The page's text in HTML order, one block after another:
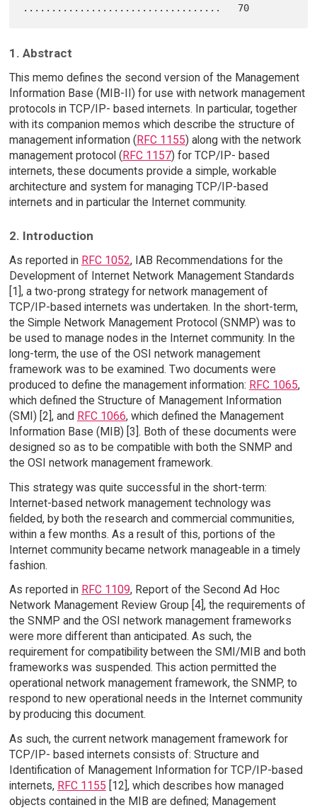
1. Abstract
This memo defines the second version of the Management
Information Base (MIB-II) for use with network management
protocols in TCP/IP- based internets. In particular, together
with its companion memos which describe the structure of
management information ( RFC 1155) along with the network
management protocol ( RFC 1157) for TCP/IP- based
internets, these documents provide a simple, workable
architecture and system for managing TCP/IP-based
internets and in particular the Internet community.
2. Introduction
As reported in RFC 1052, IAB Recommendations for the
Development of Internet Network Management Standards
[1], a two-prong strategy for network management of
TCP/IP-based internets was undertaken. In the short-term,
the Simple Network Management Protocol (SNMP) was to
be used to manage nodes in the Internet community. In the
long-term, the use of the OSI network management
framework was to be examined. Two documents were
produced to define the management information: RFC 1065,
which defined the Structure of Management Information
(SMI) [2], and RFC 1066, which defined the Management
Information Base (MIB) [3]. Both of these documents were
designed so as to be compatible with both the SNMP and
the OSI network management framework.
This strategy was quite successful in the short-term:
Internet-based network management technology was
fielded, by both the research and commercial communities,
within a few months. As a result of this, portions of the
Internet community became network manageable in a timely
fashion.
As reported in RFC 1109, Report of the Second Ad Hoc
Network Management Review Group [4], the requirements of
the SNMP and the OSI network management frameworks
were more different than anticipated. As such, the
requirement for compatibility between the SMI/MIB and both
frameworks was suspended. This action permitted the
operational network management framework, the SNMP, to
respond to new operational needs in the Internet community
by producing this document.
As such, the current network management framework for
TCP/IP- based internets consists of: Structure and
Identification of Management Information for TCP/IP-based
internets, RFC 1155 [12], which describes how managed
objects contained in the MIB are defined; Management